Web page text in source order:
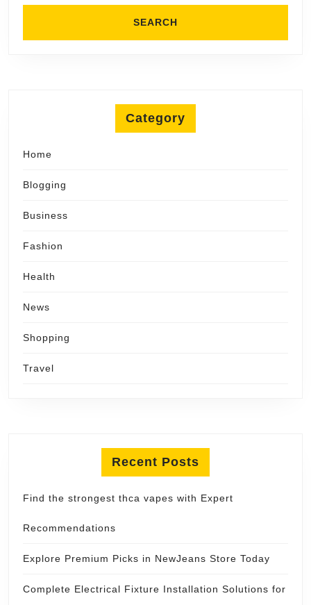
Category
Home
Blogging
Business
Fashion
Health
News
Shopping
Travel
Recent Posts
Find the strongest thca vapes with Expert
Recommendations
Explore Premium Picks in NewJeans Store Today
Complete Electrical Fixture Installation Solutions for